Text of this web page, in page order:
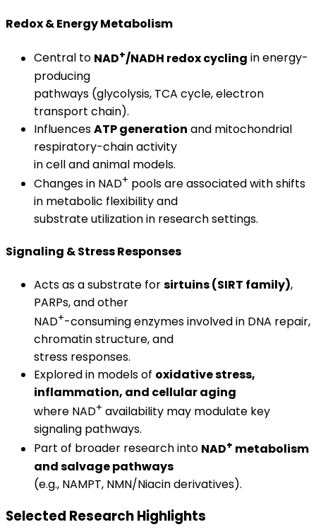
Redox & Energy Metabolism
Central to NAD+/NADH redox cycling in energy-
producing
pathways (glycolysis, TCA cycle, electron
transport chain).
InfluencesATP generation and mitochondrial
respiratory-chain activity
in cell and animal models.
Changes in NAD+ pools are associated with shifts
in metabolic flexibility and
substrate utilization in research settings.
Signaling & Stress Responses
Acts as a substrate forsirtuins (SIRT family),
PARPs, and other
NAD+-consuming enzymes involved in DNA repair,
chromatin structure, and
stress responses.
Explored in models of oxidative stress,
inflammation, and cellular aging
where NAD+ availability may modulate key
signaling pathways.
Part of broader research into NAD+ metabolism
and salvage pathways
(e.g., NAMPT, NMN/Niacin derivatives).
Selected Research Highlights